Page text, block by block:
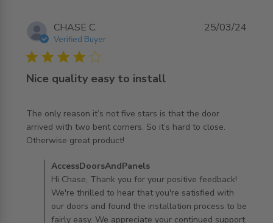
CHASE C.
Verified Buyer
4 star rating
Nice quality easy to install
The only reason it’s not five stars is that the door
arrived with two bent corners. So it’s hard to close.
Otherwise great product!
read more about review content The only reason it’s not
Comments by Store Owner on Review by
AccessDoorsAndPanels on Tue Apr 16 2024
AccessDoorsAndPanels
Hi Chase, Thank you for your positive feedback!
We're thrilled to hear that you're satisfied with
our doors and found the installation process to be
fairly easy. We appreciate your continued support
25/03/24